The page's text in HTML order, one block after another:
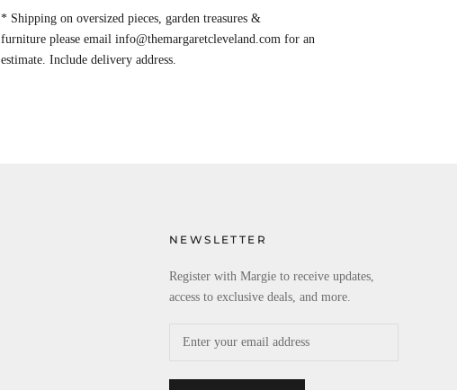
* Shipping on oversized pieces, garden treasures &
furniture please email info@themargaretcleveland.com for an
estimate. Include delivery address.
NEWSLETTER
Register with Margie to receive updates,
access to exclusive deals, and more.